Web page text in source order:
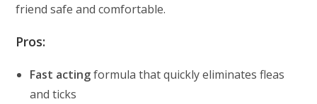
friend safe and comfortable.
Pros:
Fast actingformula that quickly eliminates fleas
and ticks